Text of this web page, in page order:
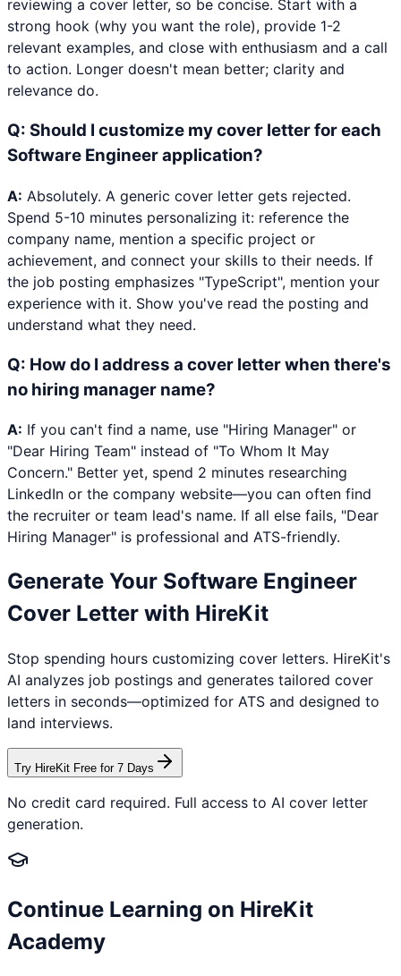
reviewing a cover letter, so be concise. Start with a
strong hook (why you want the role), provide 1-2
relevant examples, and close with enthusiasm and a call
to action. Longer doesn't mean better; clarity and
relevance do.
Q: Should I customize my cover letter for each
Software Engineer application?
A: Absolutely. A generic cover letter gets rejected.
Spend 5-10 minutes personalizing it: reference the
company name, mention a specific project or
achievement, and connect your skills to their needs. If
the job posting emphasizes "TypeScript", mention your
experience with it. Show you've read the posting and
understand what they need.
Q: How do I address a cover letter when there's
no hiring manager name?
A: If you can't find a name, use "Hiring Manager" or
"Dear Hiring Team" instead of "To Whom It May
Concern." Better yet, spend 2 minutes researching
LinkedIn or the company website—you can often find
the recruiter or team lead's name. If all else fails, "Dear
Hiring Manager" is professional and ATS-friendly.
Generate Your Software Engineer
Cover Letter with HireKit
Stop spending hours customizing cover letters. HireKit's
AI analyzes job postings and generates tailored cover
letters in seconds—optimized for ATS and designed to
land interviews.
Try HireKit Free for 7 Days
No credit card required. Full access to AI cover letter
generation.
Continue Learning on HireKit
Academy